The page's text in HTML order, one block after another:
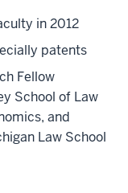
in 2012
patents
Fellow
School of Law
and
Law School